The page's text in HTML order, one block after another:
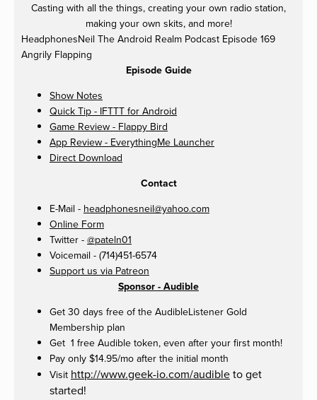
Casting with all the things, creating your own radio station,
making your own skits, and more!
HeadphonesNeil The Android Realm Podcast Episode 169
Angrily Flapping
Episode Guide
Show Notes
Quick Tip - IFTTT for Android
Game Review - Flappy Bird
App Review - EverythingMe Launcher
Direct Download
Contact
E-Mail - headphonesneil@yahoo.com
Online Form
Twitter - @pateln01
Voicemail - (714)451-6574
Support us via Patreon
Sponsor - Audible
Get 30 days free of the AudibleListener Gold
Membership plan
Get 1 free Audible token, even after your first month!
Pay only $14.95/mo after the initial month
Visit http://www.geek-io.com/audibleto get
started!